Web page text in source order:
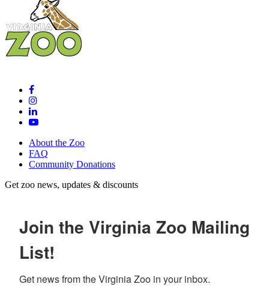
About the Zoo
FAQ
Community Donations
Get zoo news, updates & discounts
Join the Virginia Zoo Mailing
List!
Get news from the Virginia Zoo in your inbox.